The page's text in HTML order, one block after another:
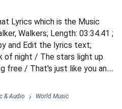
Lyrics which is the Music
Walkers; Length: 03:34.41 ;
and Edit the lyrics text;
of night / The stars light up
free / That's just like you and
/ But I would walk a
/ You are not alone, we
all this reality / You are /
& Audio › World Music